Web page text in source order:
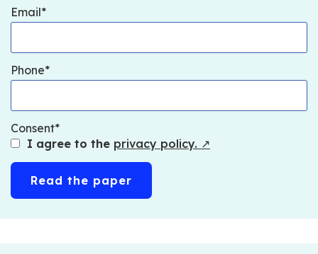
Email
Phone
Consent
I agree to the privacy policy. ↗